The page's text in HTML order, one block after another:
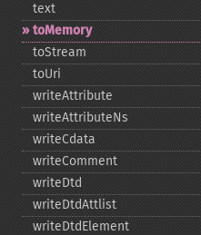
text
toMemory
toStream
toUri
writeAttribute
writeAttributeNs
writeCdata
writeComment
writeDtd
writeDtdAttlist
writeDtdElement